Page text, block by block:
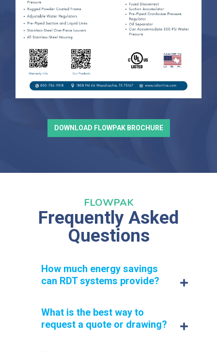
DOWNLOAD FLOWPAK BROCHURE
FLOWPAK
Frequently Asked
Questions
How much energy savings
can RDT systems provide?
RDT systems can cut energy usage by up to 50% for
foodservice operations.
What is the best way to
request a quote or drawing?